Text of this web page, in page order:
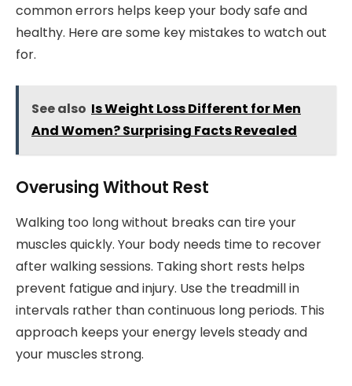
common errors helps keep your body safe and
healthy. Here are some key mistakes to watch out
for.
See also Is Weight Loss Different for Men
And Women? Surprising Facts Revealed
Overusing Without Rest
Walking too long without breaks can tire your
muscles quickly. Your body needs time to recover
after walking sessions. Taking short rests helps
prevent fatigue and injury. Use the treadmill in
intervals rather than continuous long periods. This
approach keeps your energy levels steady and
your muscles strong.